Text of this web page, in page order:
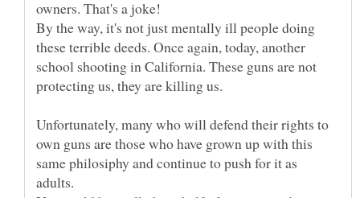
By the way, it's not just mentally ill people doing
these terrible deeds. Once again, today, another
school shooting in California. These guns are not
Unfortunately, many who will defend their rights to
own guns are those who have grown up with this
same philosiphy and continue to push for it as
adults.